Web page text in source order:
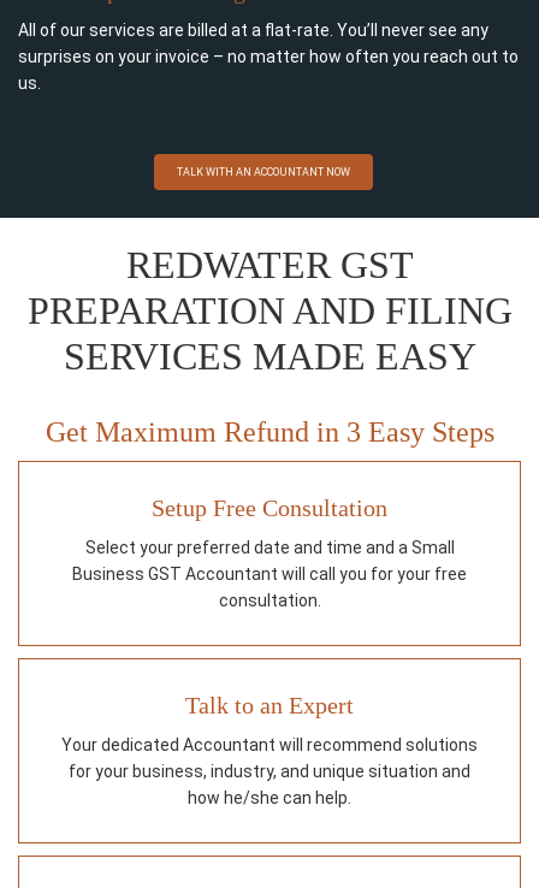
All of our services are billed at a flat-rate. You’ll never see any
surprises on your invoice – no matter how often you reach out to
us.
TALK WITH AN ACCOUNTANT NOW
REDWATER GST
PREPARATION AND FILING
SERVICES MADE EASY
Get Maximum Refund in 3 Easy Steps
Setup Free Consultation
Select your preferred date and time and a Small
Business GST Accountant will call you for your free
consultation.
Talk to an Expert
Your dedicated Accountant will recommend solutions
for your business, industry, and unique situation and
how he/she can help.